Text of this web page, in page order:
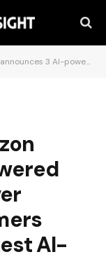
model predicts what products customers want, where they want them, and when. An agentic AI team….June 11, 2025
AI-